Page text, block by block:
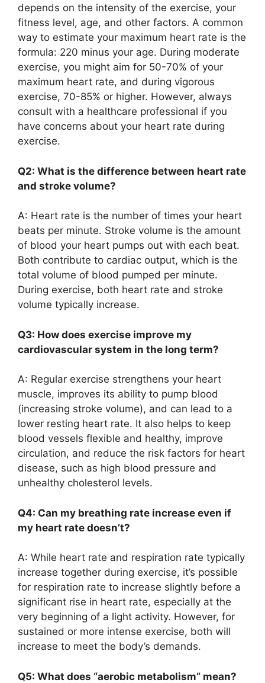
depends on the intensity of the exercise, your
fitness level, age, and other factors. A common
way to estimate your maximum heart rate is the
formula: 220 minus your age. During moderate
exercise, you might aim for 50-70% of your
maximum heart rate, and during vigorous
exercise, 70-85% or higher. However, always
consult with a healthcare professional if you
have concerns about your heart rate during
exercise.
Q2: What is the difference between heart rate
and stroke volume?
A: Heart rate is the number of times your heart
beats per minute. Stroke volume is the amount
of blood your heart pumps out with each beat.
Both contribute to cardiac output, which is the
total volume of blood pumped per minute.
During exercise, both heart rate and stroke
volume typically increase.
Q3: How does exercise improve my
cardiovascular system in the long term?
A: Regular exercise strengthens your heart
muscle, improves its ability to pump blood
(increasing stroke volume), and can lead to a
lower resting heart rate. It also helps to keep
blood vessels flexible and healthy, improve
circulation, and reduce the risk factors for heart
disease, such as high blood pressure and
unhealthy cholesterol levels.
Q4: Can my breathing rate increase even if
my heart rate doesn’t?
A: While heart rate and respiration rate typically
increase together during exercise, it’s possible
for respiration rate to increase slightly before a
significant rise in heart rate, especially at the
very beginning of a light activity. However, for
sustained or more intense exercise, both will
increase to meet the body’s demands.
Q5: What does “aerobic metabolism” mean?